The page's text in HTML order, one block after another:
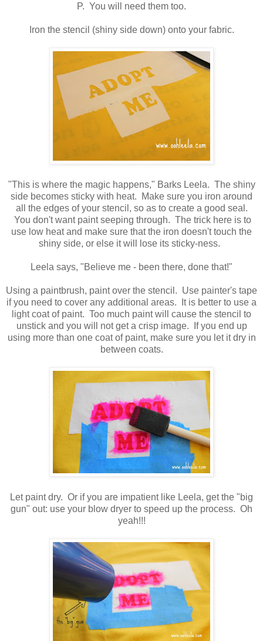
P. You will need them too.
Iron the stencil (shiny side down) onto your fabric.
"This is where the magic happens," Barks Leela. The shiny
side becomes sticky with heat. Make sure you iron around
all the edges of your stencil, so as to create a good seal.
You don't want paint seeping through. The trick here is to
use low heat and make sure that the iron doesn't touch the
shiny side, or else it will lose its sticky-ness.
Leela says, "Believe me - been there, done that!"
Using a paintbrush, paint over the stencil. Use painter's tape
if you need to cover any additional areas. It is better to use a
light coat of paint. Too much paint will cause the stencil to
unstick and you will not get a crisp image. If you end up
using more than one coat of paint, make sure you let it dry in
between coats.
Let paint dry. Or if you are impatient like Leela, get the "big
gun" out: use your blow dryer to speed up the process. Oh
yeah!!!